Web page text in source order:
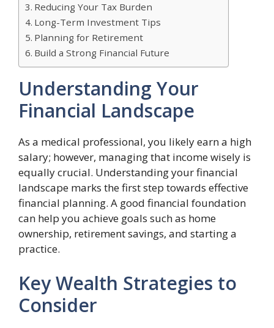
Reducing Your Tax Burden
Long-Term Investment Tips
Planning for Retirement
Build a Strong Financial Future
Understanding Your
Financial Landscape
As a medical professional, you likely earn a high
salary; however, managing that income wisely is
equally crucial. Understanding your financial
landscape marks the first step towards effective
financial planning. A good financial foundation
can help you achieve goals such as home
ownership, retirement savings, and starting a
practice.
Key Wealth Strategies to
Consider